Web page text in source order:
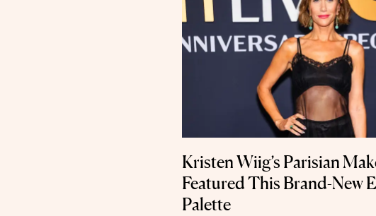
Kristen Wiig’s Parisian
Featured This Brand-New
Palette